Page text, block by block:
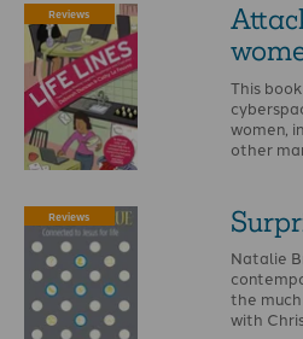
Reviews
This
women,
other
Reviews
Natalie
the
with